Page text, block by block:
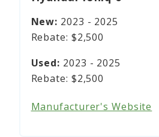
2023 - 2025
$2,500
2023 - 2025
$2,500
Manufacturer's Website